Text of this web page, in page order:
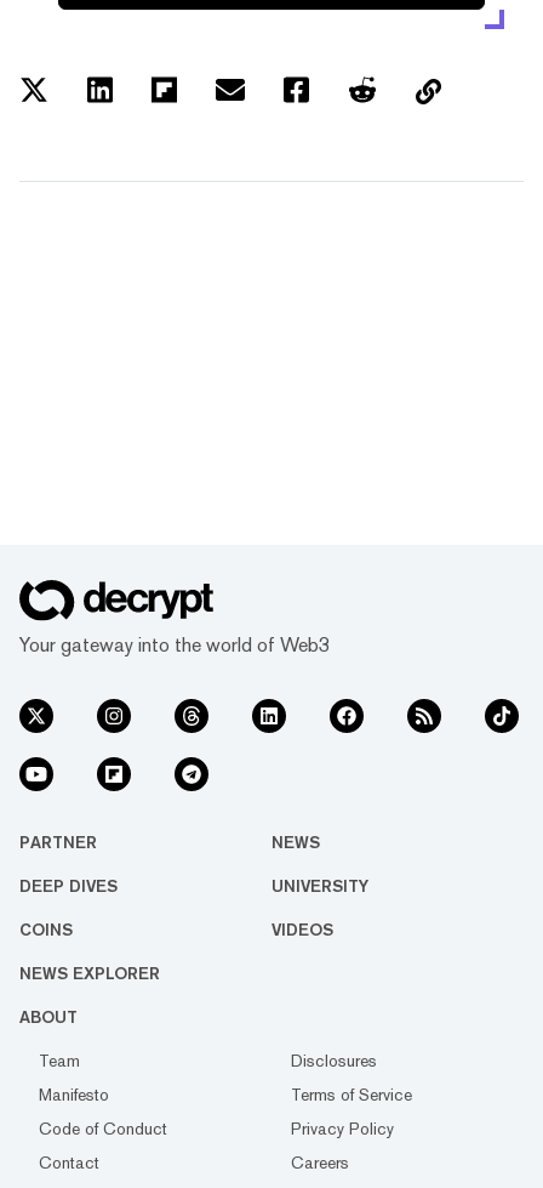
Your gateway into the world of Web3
PARTNER NEWS
DEEP DIVES UNIVERSITY
COINS VIDEOS
NEWS EXPLORER
ABOUT
Team
Disclosures
Manifesto
Terms of Service
Code of Conduct
Privacy Policy
Contact
Careers